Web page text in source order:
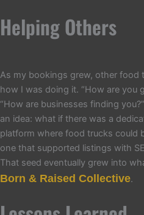
Helping Others
As my bookings grew, other food
how I was doing it. “How are you
“How are businesses finding
an idea: what if there was a
platform where food trucks could
one that supported listings with
That seed eventually grew into
Born & Raised Collective.